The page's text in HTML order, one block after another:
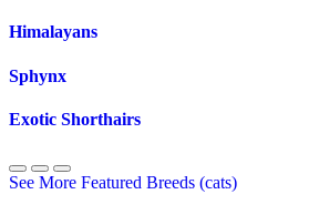
Himalayans
Sphynx
Exotic Shorthairs
See More Featured Breeds (cats)